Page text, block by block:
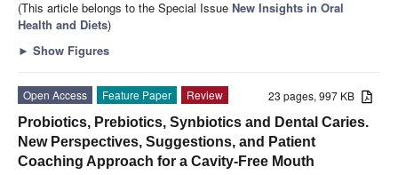
(This article belongs to the Special Issue New Insights in Oral
Health and Diets)
► Show Figures
23 pages, 997 KB
Open Access Feature Paper
Review
Probiotics, Prebiotics, Synbiotics and Dental Caries.
New Perspectives, Suggestions, and Patient
Coaching Approach for a Cavity-Free Mouth